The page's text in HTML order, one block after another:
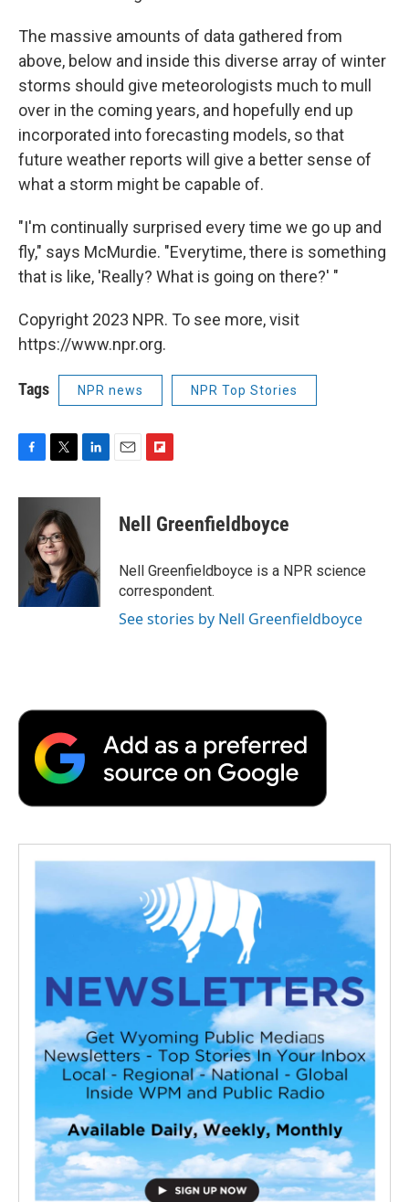
The massive amounts of data gathered from
above, below and inside this diverse array of winter
storms should give meteorologists much to mull
over in the coming years, and hopefully end up
incorporated into forecasting models, so that
future weather reports will give a better sense of
what a storm might be capable of.
"I'm continually surprised every time we go up and
fly," says McMurdie. "Everytime, there is something
that is like, 'Really? What is going on there?' "
Copyright 2023 NPR. To see more, visit
https://www.npr.org.
Tags NPR news NPR Top Stories
c
o
i
t
t
e
r
n
d
I
p
b
a
r
d
Nell Greenfieldboyce
Nell Greenfieldboyce is a NPR science
correspondent.
See stories by Nell Greenfieldboyce